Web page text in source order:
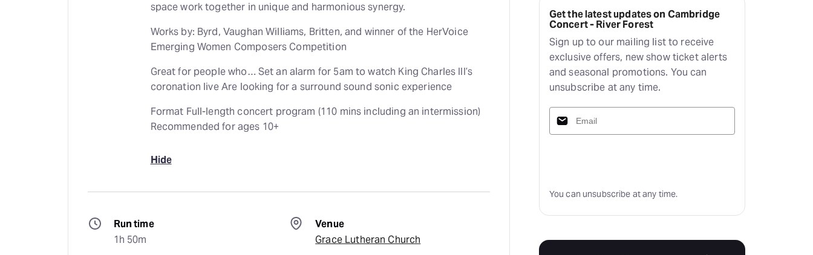
space work together in unique and harmonious synergy.
Works by: Byrd, Vaughan Williams, Britten, and winner of the HerVoice
Emerging Women Composers Competition
Great for people who… Set an alarm for 5am to watch King Charles III’s
coronation live Are looking for a surround sound sonic experience
Format Full-length concert program (110 mins including an intermission)
Recommended for ages 10+
Hide
Run time
1h 50m
Venue
Grace Lutheran Church
Get the latest updates on Cambridge
Concert - River Forest
Sign up to our mailing list to receive
exclusive offers, new show ticket alerts
and seasonal promotions. You can
unsubscribe at any time.
You can unsubscribe at any time.